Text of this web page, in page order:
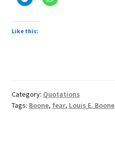
Like this:
Category: Quotations
Tags: Boone, fear, Louis E. Boone